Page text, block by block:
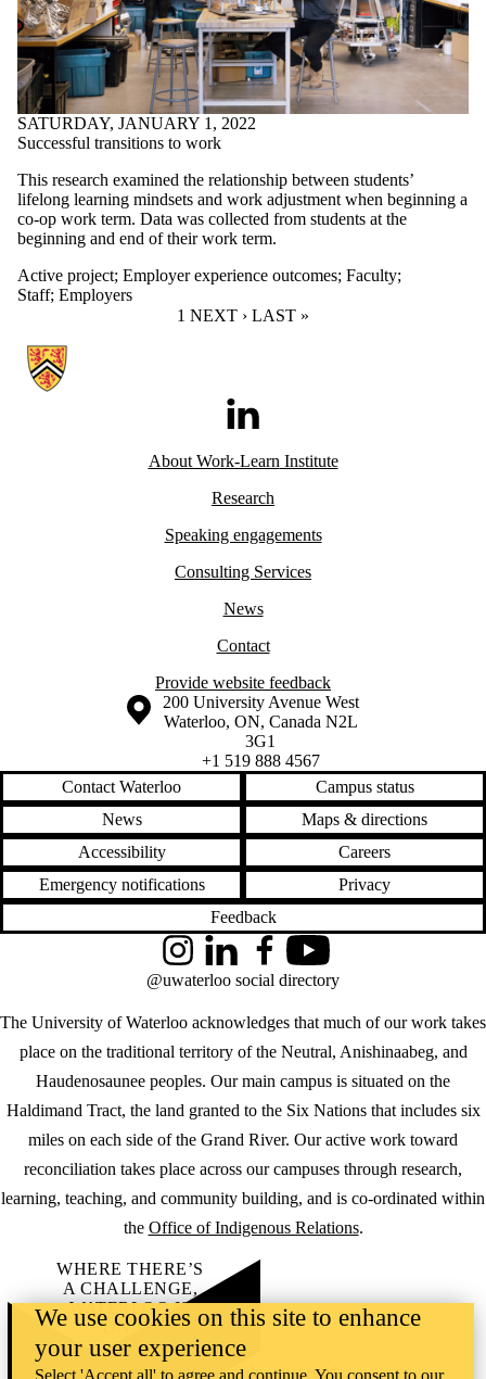
SATURDAY, JANUARY 1, 2022
Successful transitions to work
This research examined the relationship between students’
lifelong learning mindsets and work adjustment when beginning a
co-op work term. Data was collected from students at the
beginning and end of their work term.
Active project; Employer experience outcomes; Faculty;
Staff; Employers
CURRENT PAGE
1 NEXT PAGE
NEXT › LAST PAGE
LAST »
Information about Work-Learn Institute
LinkedIn
About Work-Learn Institute
Research
Speaking engagements
Consulting Services
News
Contact
Provide website feedback
Information about the University of Waterloo
Campus map
200 University Avenue West
Waterloo, ON, Canada N2L
3G1
+1 519 888 4567
Contact Waterloo
Campus status
News
Maps & directions
Accessibility
Careers
Emergency notifications
Privacy
Feedback
The University of Waterloo acknowledges that much of our work takes
place on the traditional territory of the Neutral, Anishinaabeg, and
Haudenosaunee peoples. Our main campus is situated on the
Haldimand Tract, the land granted to the Six Nations that includes six
miles on each side of the Grand River. Our active work toward
reconciliation takes place across our campuses through research,
learning, teaching, and community building, and is co-ordinated within
the Office of Indigenous Relations.
InstagramLinkedInFacebookYouTube
@uwaterloo social directory
WHERE THERE’S
A CHALLENGE,
WATERLOO IS
ON IT.
Learn how →
©2026 All rights reserved
We use cookies on this site to enhance
your user experience
Select 'Accept all' to agree and continue. You consent to our